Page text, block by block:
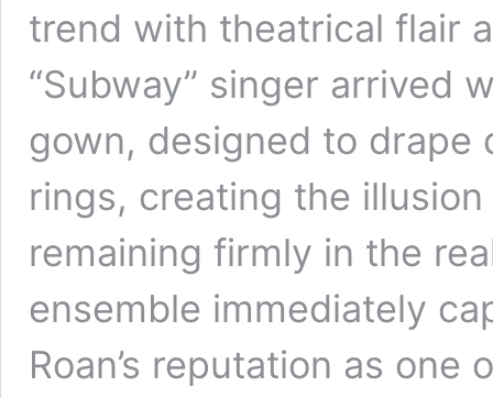
trend with theatrical flair
“Subway” singer arrived
gown, designed to drape
rings, creating the
remaining firmly in the
ensemble immediately
Roan’s reputation as one